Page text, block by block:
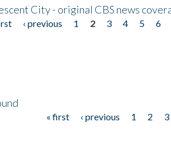
City - original CBS news
‹ previous 1 2 3 4 5 6
« first ‹ previous 1 2 3